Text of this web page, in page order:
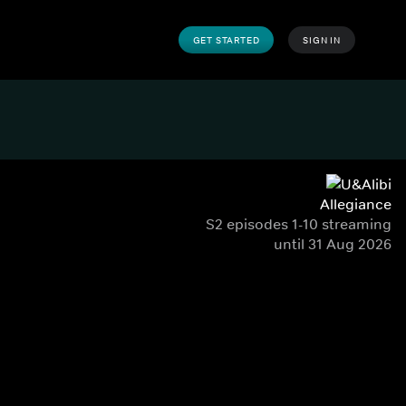
GET STARTED SIGN IN
Allegiance
S2 episodes 1-10 streaming
until 31 Aug 2026